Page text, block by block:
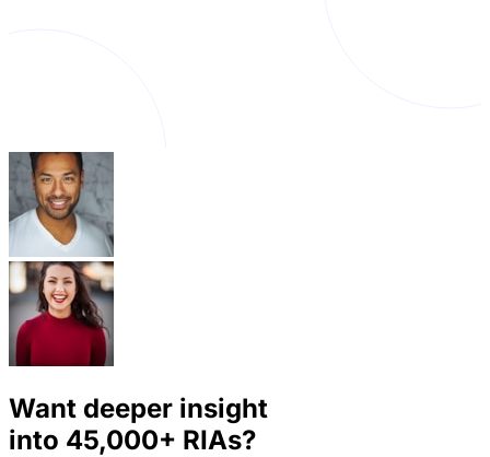
Want deeper insight
into 45,000+ RIAs?